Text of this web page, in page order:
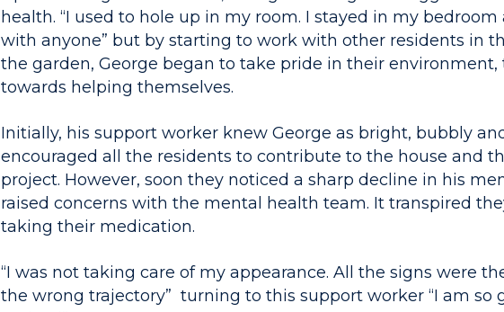
health. “I used to hole up in my room. I stayed in my
with anyone” but by starting to work with other residents in
the garden, George began to take pride in their environment,
towards helping themselves.
Initially, his support worker knew George as bright, bubbly
encouraged all the residents to contribute to the house and
project. However, soon they noticed a sharp decline in his
raised concerns with the mental health team. It transpired
taking their medication.
“I was not taking care of my appearance. All the signs were
the wrong trajectory” turning to this support worker “I am so